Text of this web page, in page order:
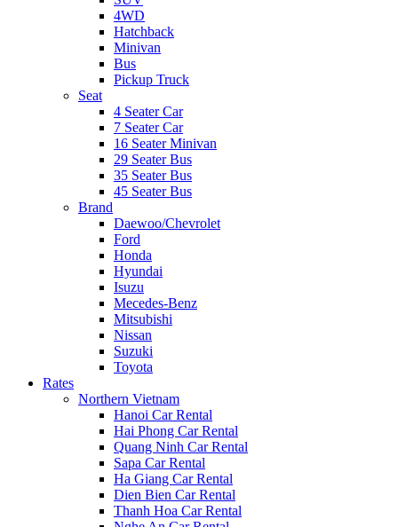
4WD
Hatchback
Minivan
Bus
Pickup Truck
Seat
4 Seater Car
7 Seater Car
16 Seater Minivan
29 Seater Bus
35 Seater Bus
45 Seater Bus
Brand
Daewoo/Chevrolet
Ford
Honda
Hyundai
Isuzu
Mecedes-Benz
Mitsubishi
Nissan
Suzuki
Toyota
Rates
Northern Vietnam
Hanoi Car Rental
Hai Phong Car Rental
Quang Ninh Car Rental
Sapa Car Rental
Ha Giang Car Rental
Dien Bien Car Rental
Thanh Hoa Car Rental